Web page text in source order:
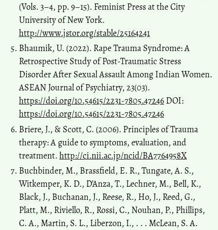
(Vols. 3–4, pp. 9–15). Feminist Press at the City
University of New York.
http://www.jstor.org/stable/25164241
Bhaumik, U. (2022). Rape Trauma Syndrome: A
Retrospective Study of Post-Traumatic Stress
Disorder After Sexual Assault Among Indian Women.
ASEAN Journal of Psychiatry, 23(03).
https://doi.org/10.54615/2231-7805.47246 DOI:
https://doi.org/10.54615/2231-7805.47246
Briere, J., & Scott, C. (2006). Principles of Trauma
therapy: A guide to symptoms, evaluation, and
treatment. http://ci.nii.ac.jp/ncid/BA7764958X
Buchbinder, M., Brassfield, E. R., Tungate, A. S.,
Witkemper, K. D., D’Anza, T., Lechner, M., Bell, K.,
Black, J., Buchanan, J., Reese, R., Ho, J., Reed, G.,
Platt, M., Riviello, R., Rossi, C., Nouhan, P., Phillips,
C. A., Martin, S. L., Liberzon, I., . . . McLean, S. A.